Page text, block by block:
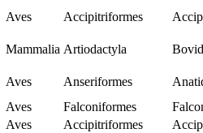
Aves Accipitriformes
Mammalia Artiodactyla
Aves Anseriformes
Aves Falconiformes
Aves Accipitriformes